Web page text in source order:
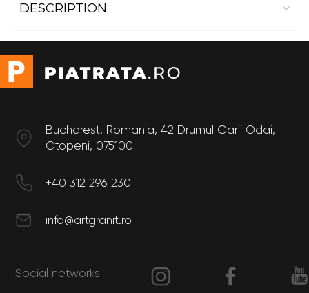
DESCRIPTION
Size
Thickness: 8 mm
Bucharest, Romania, 42 Drumul Garii Odai,
Otopeni, 075100
+40 312 296 230
info@artgranit.ro
Social networks